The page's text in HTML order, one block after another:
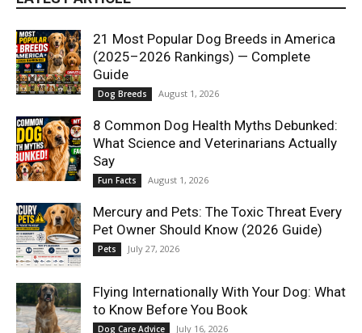
21 Most Popular Dog Breeds in America
(2025–2026 Rankings) — Complete
Guide
Dog Breeds August 1, 2026
8 Common Dog Health Myths Debunked:
What Science and Veterinarians Actually
Say
Fun Facts August 1, 2026
Mercury and Pets: The Toxic Threat Every
Pet Owner Should Know (2026 Guide)
Pets July 27, 2026
Flying Internationally With Your Dog: What
to Know Before You Book
Dog Care Advice July 16, 2026